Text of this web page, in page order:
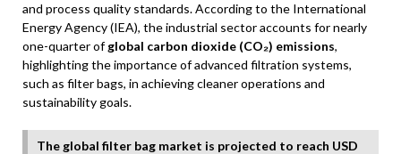
and process quality standards. According to the International
Energy Agency (IEA), the industrial sector accounts for nearly
one-quarter ofglobal carbon dioxide (CO₂) emissions,
highlighting the importance of advanced filtration systems,
such as filter bags, in achieving cleaner operations and
sustainability goals.
The global filter bag market is projected to reach USD